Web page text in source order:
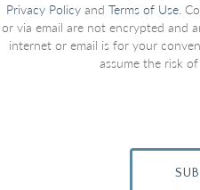
Privacy Policy andTerms of Use .
or via email are not encrypted and
internet or email is for your
assume the risk